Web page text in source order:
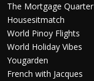
The Mortgage Quarter
Housesitmatch
World Pinoy Flights
World Holiday Vibes
Yougarden
French with Jacques